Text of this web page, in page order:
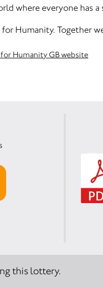
where everyone has a
Humanity. Together
Humanity GB website
this lottery.